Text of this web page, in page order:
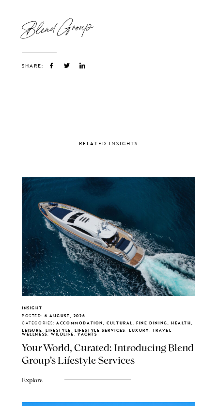
Blend Group
SHARE:
RELATED INSIGHTS
INSIGHT
POSTED: 6 AUGUST, 2026
CATEGORIES: ACCOMMODATION, CULTURAL, FINE DINING, HEALTH,
LEISURE, LIFESTYLE, LIFESTYLE SERVICES, LUXURY, TRAVEL,
WELLNESS, WILDLIFE, YACHTS
Your World, Curated: Introducing Blend
Group's Lifestyle Services
Explore